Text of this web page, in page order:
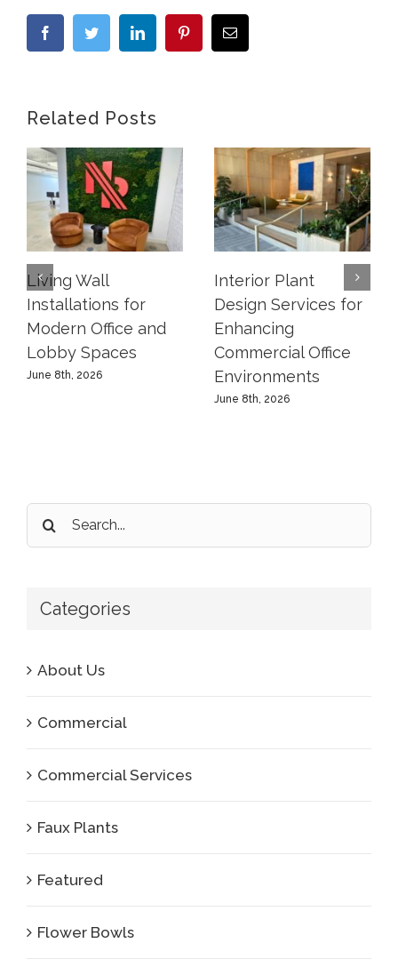
FacebookTwitter LinkedIn PinterestEmail
Related Posts
Living Wall
Installations for
Modern Office and
Lobby Spaces
June 8th, 2026
Interior Plant
Design Services for
Enhancing
Commercial Office
Environments
June 8th, 2026
Search
for:
Categories
About Us
Commercial
Commercial Services
Faux Plants
Featured
Flower Bowls